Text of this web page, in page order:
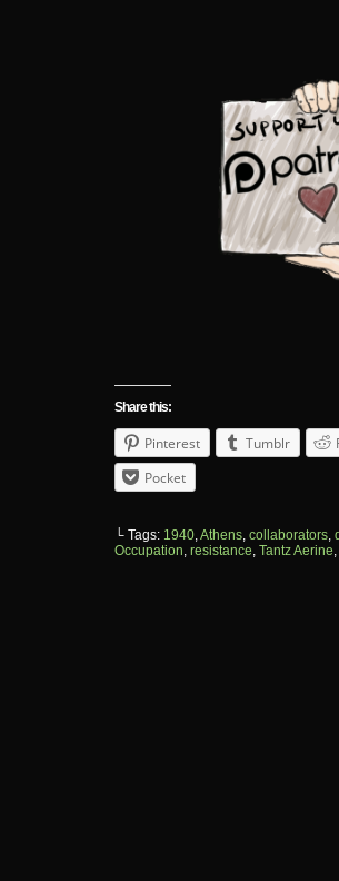
Share this:
Pinterest Tumblr
Pocket
└ Tags: 1940,Athens, collaborators,
Occupation, resistance, Tantz Aerine,